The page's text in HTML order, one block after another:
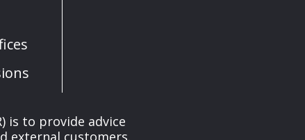
is to provide advice